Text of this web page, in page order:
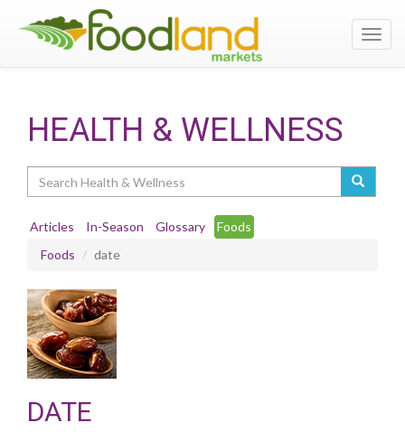
HEALTH & WELLNESS
Articles In-Season Glossary
Foods
Foods
date
DATE